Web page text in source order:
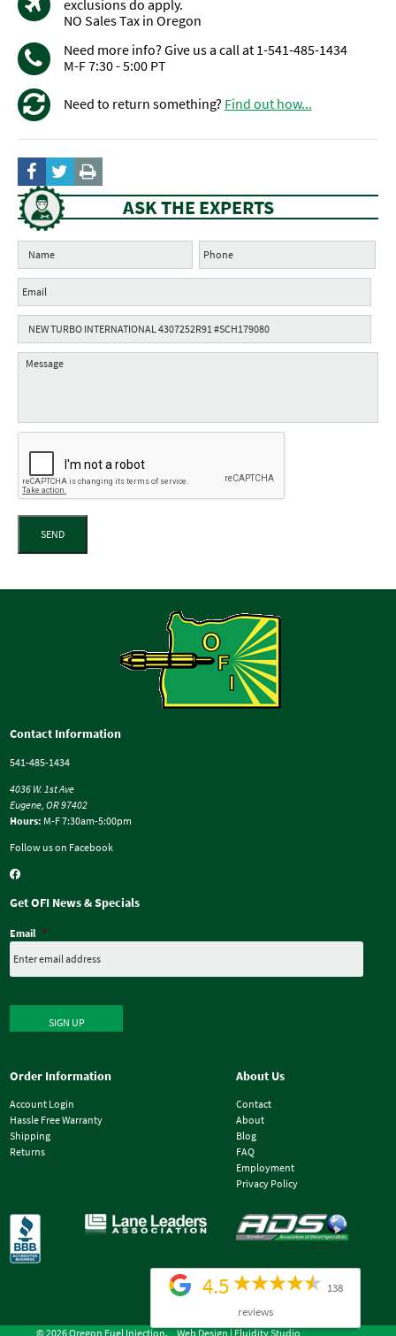
4.5
138
reviews
exclusions do apply.
NO Sales Tax in Oregon
Need more info? Give us a call at 1-541-485-1434
M-F 7:30 - 5:00 PT
Need to return something? Find out how...
ASK THE EXPERTS
SEND
Contact Information
541-485-1434
4036 W. 1st Ave
Eugene, OR 97402
Hours: M-F 7:30am-5:00pm
Follow us on Facebook
Get OFI News & Specials
Email *
SIGN UP
Order Information
Account Login
Hassle Free Warranty
Shipping
Returns
About Us
Contact
About
Blog
FAQ
Employment
Privacy Policy